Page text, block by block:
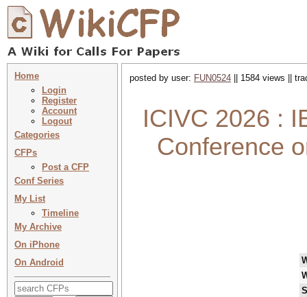
Home
Login
Register
Account
Logout
Categories
CFPs
Post a CFP
Conf Series
My List
Timeline
My Archive
On iPhone
On Android
posted by user: FUN0524 || 1584 views ||
ICIVC 2026 :
Conference